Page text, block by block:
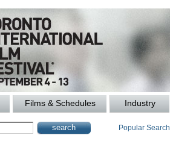
Films & Schedules Industry
Popular